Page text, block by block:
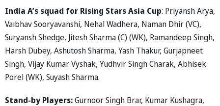
India A’s squad for Rising Stars Asia Cup: Priyansh Arya,
Vaibhav Sooryavanshi, Nehal Wadhera, Naman Dhir (VC),
Suryansh Shedge, Jitesh Sharma (C) (WK), Ramandeep Singh,
Harsh Dubey, Ashutosh Sharma, Yash Thakur, Gurjapneet
Singh, Vijay Kumar Vyshak, Yudhvir Singh Charak, Abhisek
Porel (WK), Suyash Sharma.
Stand-by Players:Gurnoor Singh Brar, Kumar Kushagra,